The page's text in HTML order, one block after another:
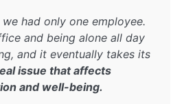
had only one employee.
and being alone all day
and it eventually takes its
issue that affects
and well-being.